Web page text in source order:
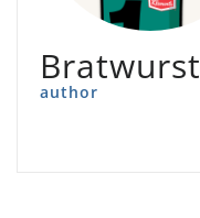
Bratwurst
author